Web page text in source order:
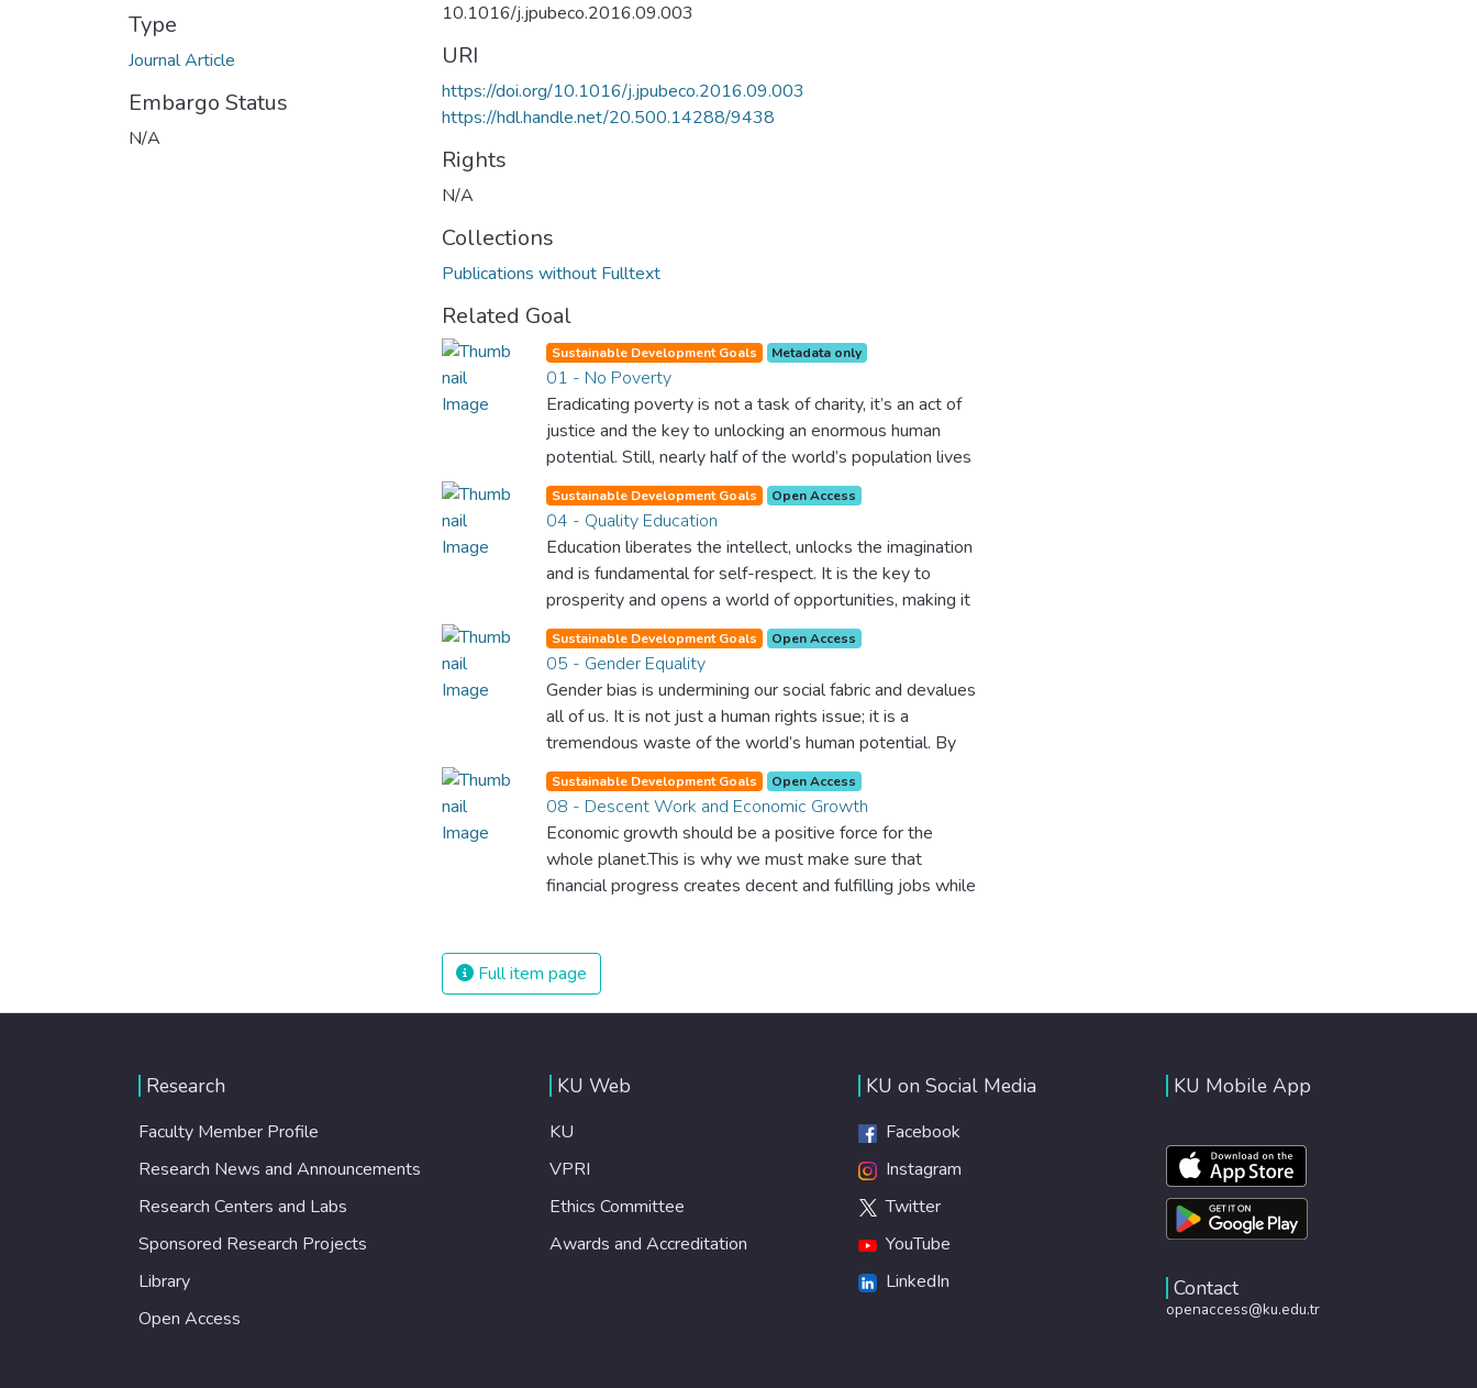
Type
Journal Article
Embargo Status
N/A
10.1016/j.jpubeco.2016.09.003
URI
https://doi.org/10.1016/j.jpubeco.2016.09.003
https://hdl.handle.net/20.500.14288/9438
Rights
N/A
Collections
Publications without Fulltext
Related Goal
Sustainable Development Goals Metadata only
01 - No Poverty
Eradicating poverty is not a task of charity, it’s an act of
justice and the key to unlocking an enormous human
potential. Still, nearly half of the world’s population lives
in poverty, and lack of food and clean water is killing
thousands every single day of the year. Together, we can
feed the hungry, wipe out disease and give everyone in
the world a chance to prosper and live a productive and
Sustainable Development Goals Open Access
04 - Quality Education
Education liberates the intellect, unlocks the imagination
and is fundamental for self-respect. It is the key to
prosperity and opens a world of opportunities, making it
possible for each of us to contribute to a progressive,
healthy society. Learning benefits every human being and
should be available to all.
Sustainable Development Goals Open Access
05 - Gender Equality
Gender bias is undermining our social fabric and devalues
all of us. It is not just a human rights issue; it is a
tremendous waste of the world’s human potential. By
denying women equal rights, we deny half the population
a chance to live life at its fullest. Political, economic and
social equality for women will benefit all the world’s
citizens. Together we can eradicate prejudice and work
for equal rights and respect for all.
Sustainable Development Goals Open Access
08 - Descent Work and Economic Growth
Economic growth should be a positive force for the
whole planet.This is why we must make sure that
financial progress creates decent and fulfilling jobs while
and child labour. If we promote job creation with
expanded access to banking and financial services, we
can make sure that everybody gets the benefits of
Full item page
Research
Faculty Member Profile
Research News and Announcements
Research Centers and Labs
Sponsored Research Projects
Library
Open Access
KU Web
KU
VPRI
Ethics Committee
Awards and Accreditation
KU on Social Media
Facebook
Instagram
Twitter
YouTube
LinkedIn
KU Mobile App
Contact
openaccess@ku.edu.tr